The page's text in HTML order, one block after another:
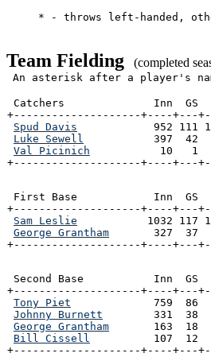
* - throws left-handed,
Team Fielding (completed
An asterisk after a player's
Catchers              Inn  GS  G
+--------------------+----+---
Spud Davis
952 111
Luke Sewell
397  42
Val Picinich
10   1
+--------------------+----+---
First Base            Inn  GS
+--------------------+----+---
Sam Leslie
1032 117
George Grantham
327  37
+--------------------+----+---
Second Base           Inn  GS
+--------------------+----+---
Tony Piet
759  86
Johnny Burnett
331  38
George Grantham
163  18
Bill Cissell
107  12
+--------------------+----+---